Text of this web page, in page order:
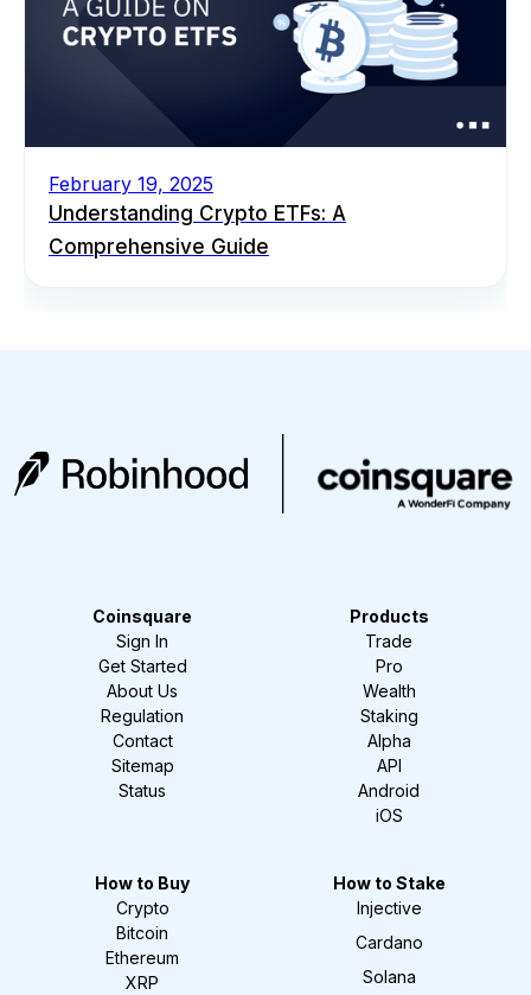
February 19, 2025
Understanding Crypto ETFs: A
Comprehensive Guide
Coinsquare
Sign In
Get Started
About Us
Regulation
Contact
Sitemap
Status
Products
Trade
Pro
Wealth
Staking
Alpha
API
Android
iOS
How to Buy
Crypto
Bitcoin
Ethereum
XRP
How to Stake
Injective
Cardano
Solana